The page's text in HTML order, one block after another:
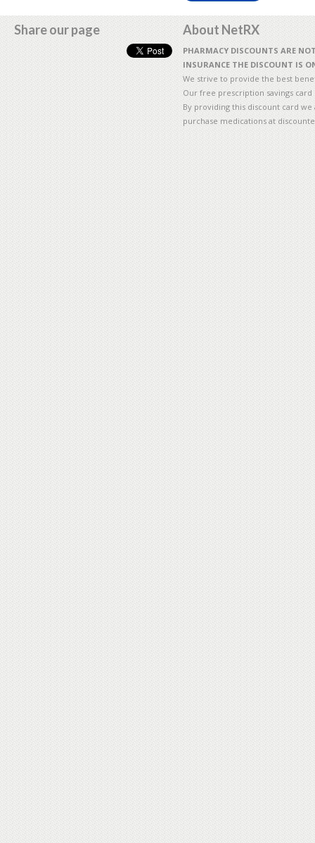
Share our page About NetRX
PHARMACY DISCOUNTS ARE
INSURANCE THE DISCOUNT IS
We strive to provide the best
Our free prescription savings
By providing this discount card
purchase medications at